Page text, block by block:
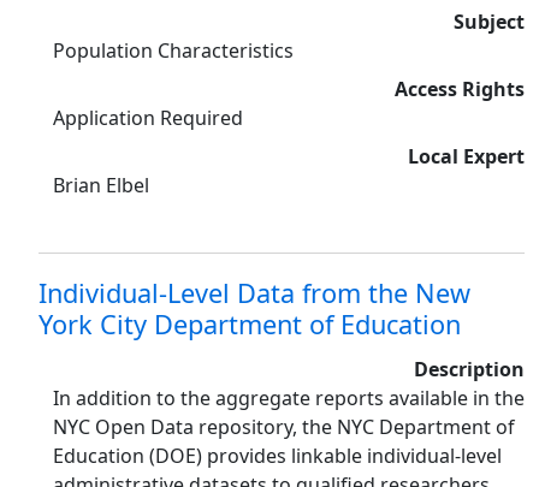
Subject
Population Characteristics
Access Rights
Application Required
Local Expert
Brian Elbel
Individual-Level Data from the New
York City Department of Education
Description
In addition to the aggregate reports available in the
NYC Open Data repository, the NYC Department of
Education (DOE) provides linkable individual-level